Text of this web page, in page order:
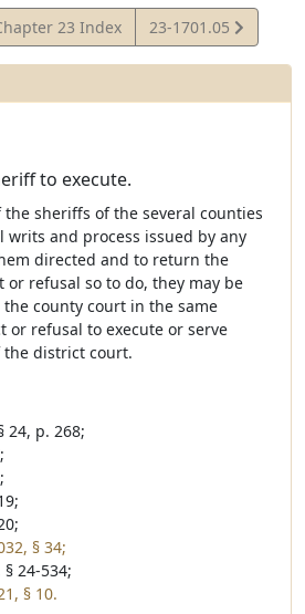
23 Index
View
Statute
23-1701.05
to execute.
sheriffs of the several counties
writs and process issued by any
directed and to return the
or refusal so to do, they may be
county court in the same
or refusal to execute or serve
the district court.
24, p. 268;
§ 34;
§ 24-534;
§ 10.